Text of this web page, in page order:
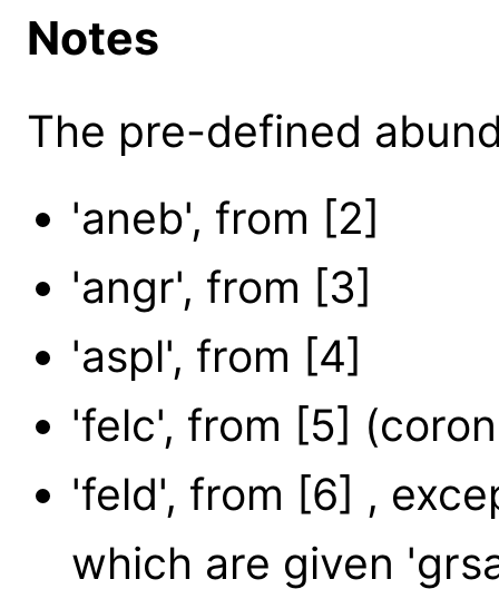
Notes
The pre-defined
'aneb', from [2]
'angr', from [3]
'aspl', from [4]
'felc', from [5]
'feld', from [6] ,
which are given